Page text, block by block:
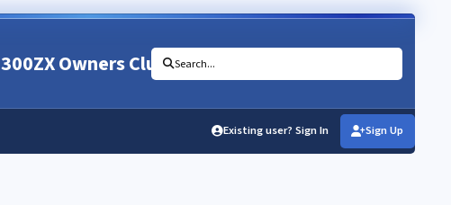
300ZX Owners Club Search...
Existing user? Sign In Sign Up